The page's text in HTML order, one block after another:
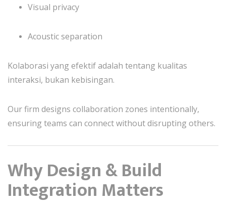
Visual privacy
Acoustic separation
Kolaborasi yang efektif adalah tentang kualitas
interaksi, bukan kebisingan.
Our firm designs collaboration zones intentionally,
ensuring teams can connect without disrupting others.
Why Design & Build
Integration Matters